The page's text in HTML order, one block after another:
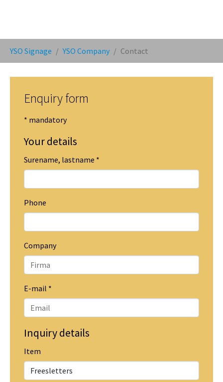
YSO Signage YSO Company Contact
Enquiry form
* mandatory
Your details
Surename, lastname *
Phone
Company
E-mail *
Inquiry details
Item